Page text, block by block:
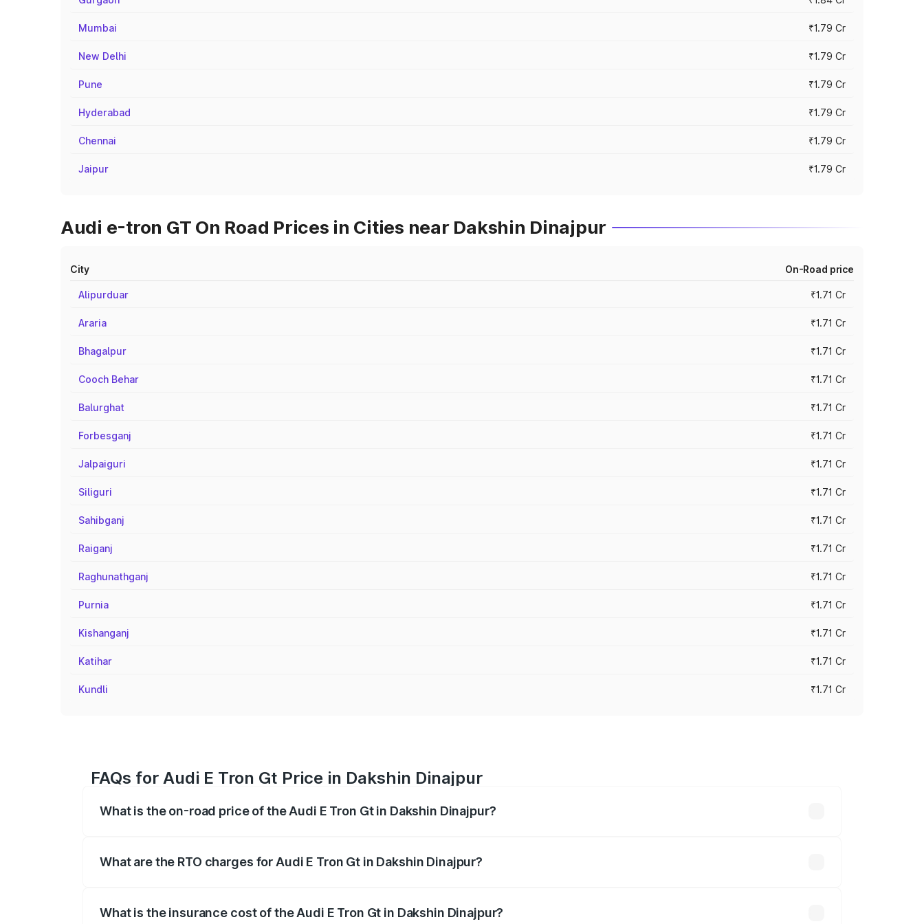
Mumbai ₹1.79 Cr
New Delhi ₹1.79 Cr
Pune ₹1.79 Cr
Hyderabad ₹1.79 Cr
Chennai ₹1.79 Cr
Jaipur ₹1.79 Cr
Audi e-tron GT On Road Prices in Cities near Dakshin Dinajpur
City On-Road price
Alipurduar ₹1.71 Cr
Araria ₹1.71 Cr
Bhagalpur ₹1.71 Cr
Cooch Behar ₹1.71 Cr
Balurghat ₹1.71 Cr
Forbesganj ₹1.71 Cr
Jalpaiguri ₹1.71 Cr
Siliguri ₹1.71 Cr
Sahibganj ₹1.71 Cr
Raiganj ₹1.71 Cr
Raghunathganj ₹1.71 Cr
Purnia ₹1.71 Cr
Kishanganj ₹1.71 Cr
Katihar ₹1.71 Cr
Kundli ₹1.71 Cr
FAQs for Audi E Tron Gt Price in Dakshin Dinajpur
What is the on-road price of the Audi E Tron Gt in Dakshin Dinajpur?
What are the RTO charges for Audi E Tron Gt in Dakshin Dinajpur?
What is the insurance cost of the Audi E Tron Gt in Dakshin Dinajpur?